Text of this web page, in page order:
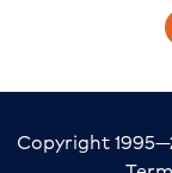
Copyright